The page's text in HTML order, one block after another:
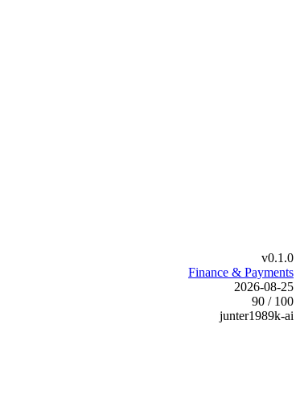
v0.1.0
Finance & Payments
2026-08-25
90 / 100
junter1989k-ai